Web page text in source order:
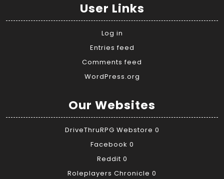
User Links
Log in
Entries feed
Comments feed
WordPress.org
Our Websites
DriveThruRPG Webstore 0
Facebook 0
Reddit 0
Roleplayers Chronicle 0